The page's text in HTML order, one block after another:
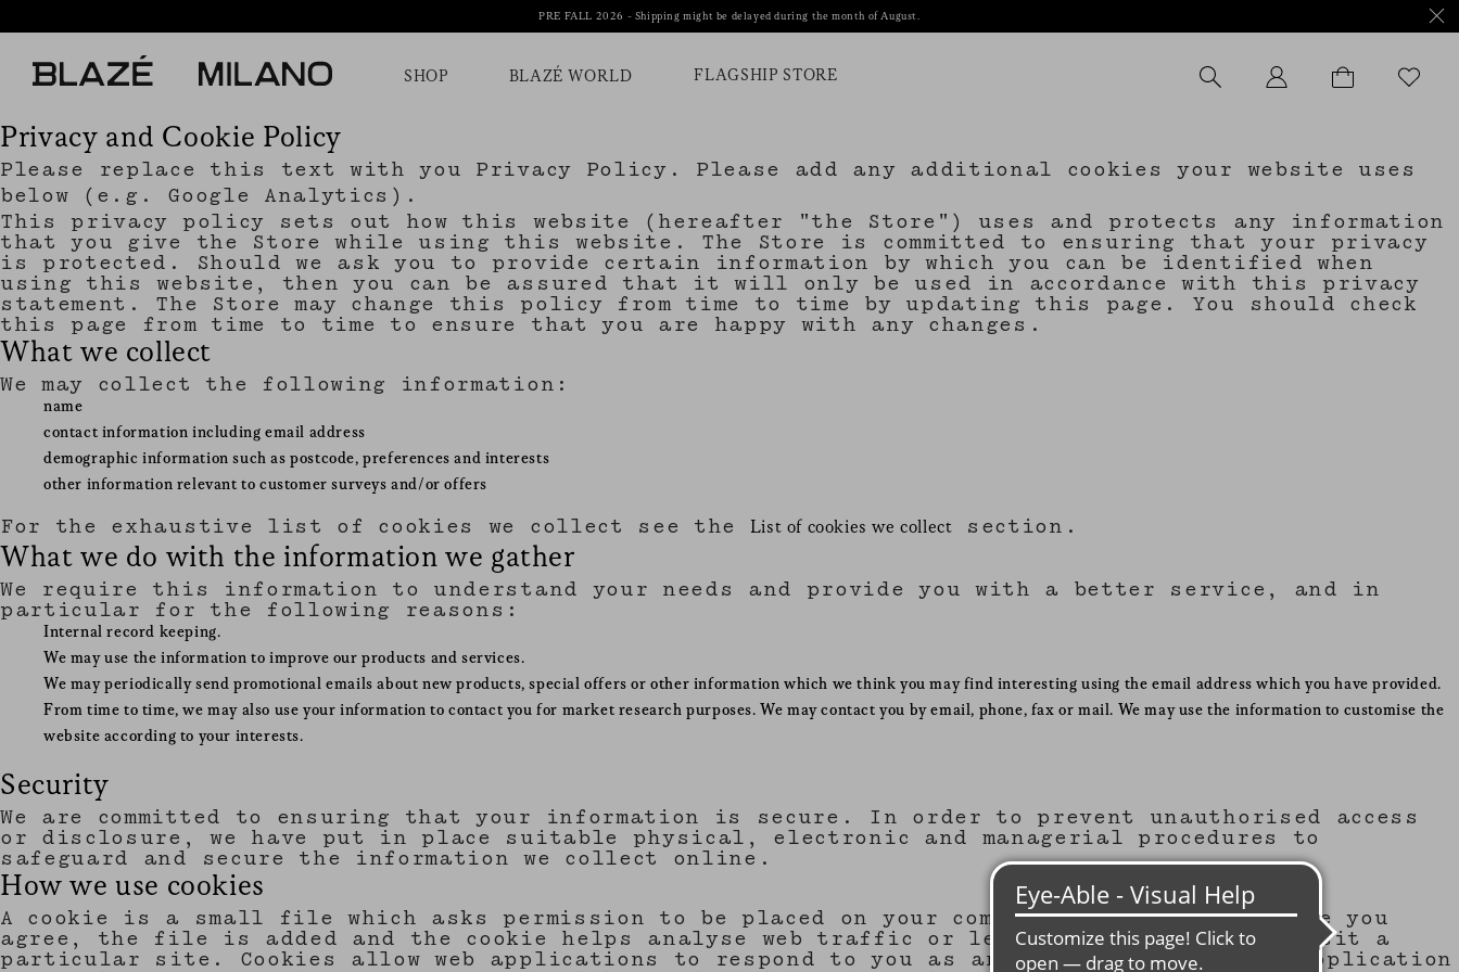
PRE FALL 2026 - Shipping might be delayed during the month of August.
SHOP BLAZÉ WORLD FLAGSHIP STORE
Privacy and Cookie Policy
Please replace this text with you Privacy Policy. Please add any additional cookies your website uses
below (e.g. Google Analytics).
This privacy policy sets out how this website (hereafter "the Store") uses and protects any information
that you give the Store while using this website. The Store is committed to ensuring that your privacy
is protected. Should we ask you to provide certain information by which you can be identified when
using this website, then you can be assured that it will only be used in accordance with this privacy
statement. The Store may change this policy from time to time by updating this page. You should check
this page from time to time to ensure that you are happy with any changes.
What we collect
We may collect the following information:
name
contact information including email address
demographic information such as postcode, preferences and interests
other information relevant to customer surveys and/or offers
For the exhaustive list of cookies we collect see the List of cookies we collect section.
What we do with the information we gather
We require this information to understand your needs and provide you with a better service, and in
particular for the following reasons:
Internal record keeping.
We may use the information to improve our products and services.
We may periodically send promotional emails about new products, special offers or other information which we think you may find interesting using the email address which you have provided.
From time to time, we may also use your information to contact you for market research purposes. We may contact you by email, phone, fax or mail. We may use the information to customise the
website according to your interests.
Security
We are committed to ensuring that your information is secure. In order to prevent unauthorised access
or disclosure, we have put in place suitable physical, electronic and managerial procedures to
safeguard and secure the information we collect online.
How we use cookies
A cookie is a small file which asks permission to be placed on your computer's hard drive. Once you
agree, the file is added and the cookie helps analyse web traffic or lets you know when you visit a
particular site. Cookies allow web applications to respond to you as an individual. The web application